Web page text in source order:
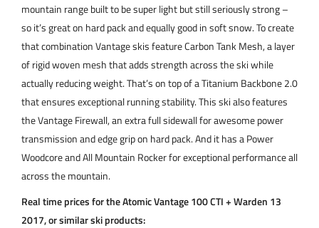
mountain range built to be super light but still seriously strong –
so it’s great on hard pack and equally good in soft snow. To create
that combination Vantage skis feature Carbon Tank Mesh, a layer
of rigid woven mesh that adds strength across the ski while
actually reducing weight. That’s on top of a Titanium Backbone 2.0
that ensures exceptional running stability. This ski also features
the Vantage Firewall, an extra full sidewall for awesome power
transmission and edge grip on hard pack. And it has a Power
Woodcore and All Mountain Rocker for exceptional performance all
across the mountain.
Real time prices for the Atomic Vantage 100 CTI + Warden 13
2017, or similar ski products: